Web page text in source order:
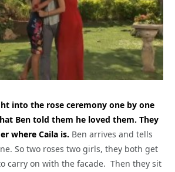
into the rose ceremony one by one
Ben told them he loved them. They
where Caila is. Ben arrives and tells
So two roses two girls, they both get
carry on with the facade. Then they sit